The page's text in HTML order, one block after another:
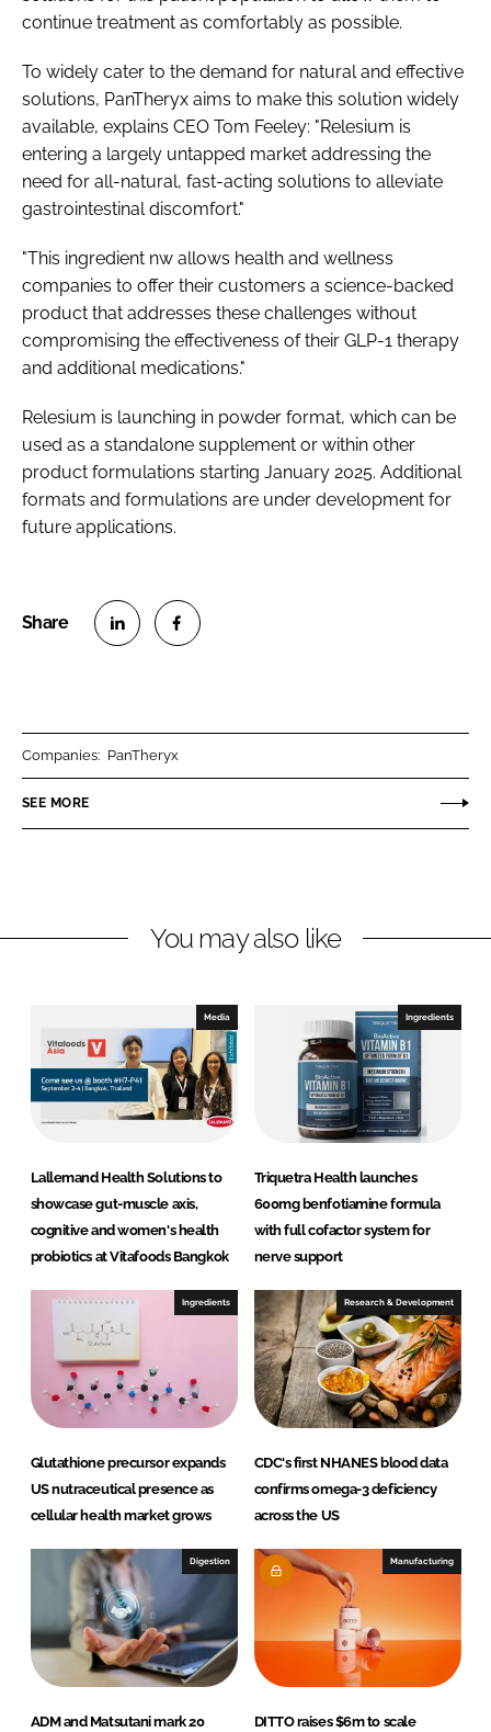
continue treatment as comfortably as possible.
To widely cater to the demand for natural and effective
solutions, PanTheryx aims to make this solution widely
available, explains CEO Tom Feeley: "Relesium is
entering a largely untapped market addressing the
need for all-natural, fast-acting solutions to alleviate
gastrointestinal discomfort."
"This ingredient nw allows health and wellness
companies to offer their customers a science-backed
product that addresses these challenges without
compromising the effectiveness of their GLP-1 therapy
and additional medications."
Relesium is launching in powder format, which can be
used as a standalone supplement or within other
product formulations starting January 2025. Additional
formats and formulations are under development for
future applications.
n
k
n
n
e
Companies: PanTheryx
SEE MORE
You may also like
Media
Lallemand Health Solutions to
showcase gut-muscle axis,
cognitive and women's health
probiotics at Vitafoods Bangkok
Ingredients
Triquetra Health launches
600mg benfotiamine formula
with full cofactor system for
nerve support
Ingredients
Glutathione precursor expands
US nutraceutical presence as
cellular health market grows
Research & Development
CDC's first NHANES blood data
confirms omega-3 deficiency
across the US
Digestion
ADM and Matsutani mark 20
Manufacturing
DITTO raises $6m to scale